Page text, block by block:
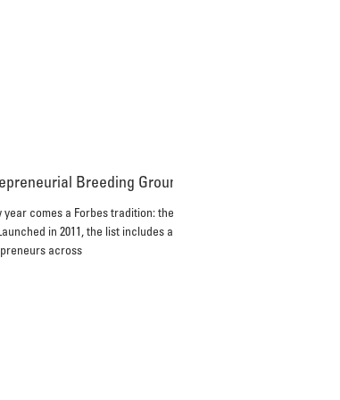
Breeding Ground?
comes a Forbes tradition: the “30
in 2011, the list includes a
across